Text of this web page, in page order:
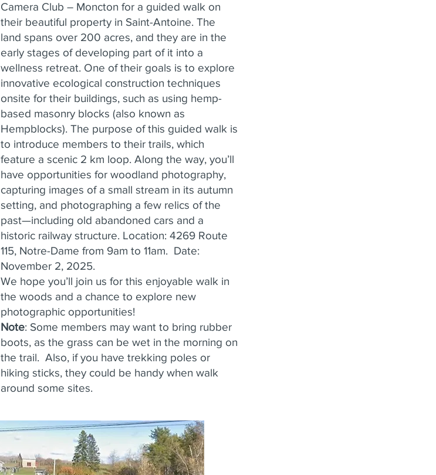
Camera Club – Moncton for a guided walk on
their beautiful property in Saint-Antoine. The
land spans over 200 acres, and they are in the
early stages of developing part of it into a
wellness retreat. One of their goals is to explore
innovative ecological construction techniques
onsite for their buildings, such as using hemp-
based masonry blocks (also known as
Hempblocks). The purpose of this guided walk is
to introduce members to their trails, which
feature a scenic 2 km loop. Along the way, you’ll
have opportunities for woodland photography,
capturing images of a small stream in its autumn
setting, and photographing a few relics of the
past—including old abandoned cars and a
historic railway structure. Location: 4269 Route
115, Notre-Dame from 9am to 11am. Date:
November 2, 2025.
We hope you’ll join us for this enjoyable walk in
the woods and a chance to explore new
photographic opportunities!
Note: Some members may want to bring rubber
boots, as the grass can be wet in the morning on
the trail. Also, if you have trekking poles or
hiking sticks, they could be handy when walk
around some sites.